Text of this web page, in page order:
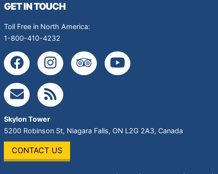
GET IN TOUCH
Toll Free in North America:
1-800-410-4232
Skylon Tower
5200 Robinson St, Niagara Falls, ON L2G 2A3, Canada
CONTACT US